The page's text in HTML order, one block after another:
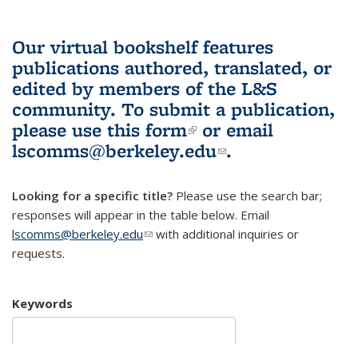
Our virtual bookshelf features
publications authored, translated, or
edited by members of the L&S
community. To submit a publication,
please use this form(link is external)
or email
lscomms@berkeley.edu(link sends e-
.
Looking for a specific title? Please use the search bar;
responses will appear in the table below. Email
lscomms@berkeley.edu(link sends e-mail)
with additional inquiries or
requests.
Keywords